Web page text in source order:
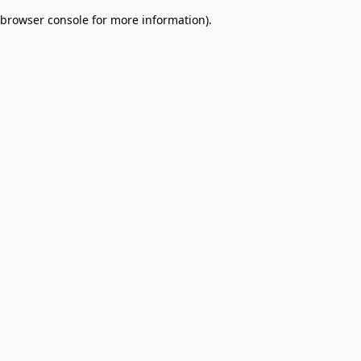
browser console for more information).